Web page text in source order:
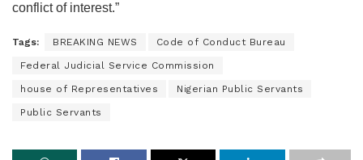
conflict of interest.”
Tags: BREAKING NEWS Code of Conduct Bureau
Federal Judicial Service Commission
house of Representatives Nigerian Public Servants
Public Servants